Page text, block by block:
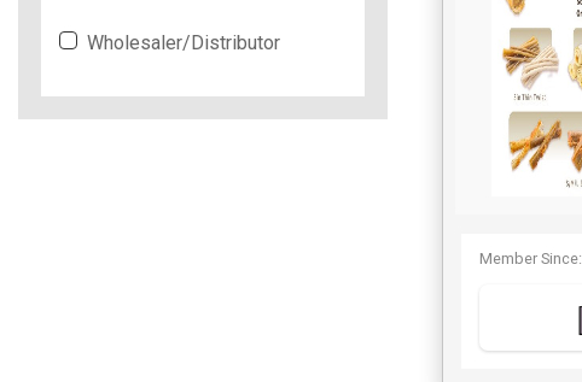
Member Since:
Wholesaler/Distributor